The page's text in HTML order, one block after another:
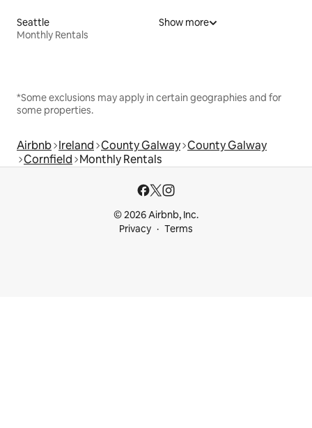
Seattle
Monthly Rentals
Show more
*Some exclusions may apply in certain geographies and for
some properties.
Airbnb Ireland County Galway County Galway
Cornfield Monthly Rentals
© 2026 Airbnb, Inc.
Privacy
Terms